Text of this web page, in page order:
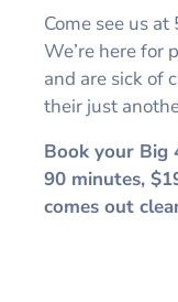
Come see us
We’re here for
and are sick of
their just
Book your Big
90 minutes,
comes out